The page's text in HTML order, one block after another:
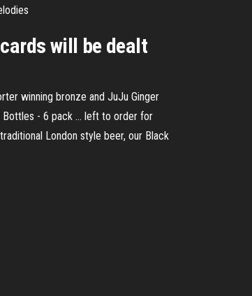
will be dealt
winning bronze and JuJu Ginger
- 6 pack ... left to order for
London style beer, our Black